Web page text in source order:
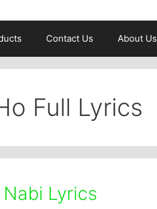
Contact Us About Us
Full Lyrics
Lyrics